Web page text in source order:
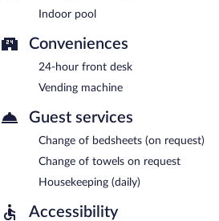
Indoor pool
Conveniences
24-hour front desk
Vending machine
Guest services
Change of bedsheets (on request)
Change of towels on request
Housekeeping (daily)
Accessibility